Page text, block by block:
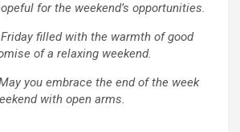
for the weekend’s opportunities.
filled with the warmth of good
of a relaxing weekend.
you embrace the end of the week
with open arms.